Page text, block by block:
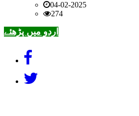
04-02-2025
274
اردو میں پڑھئے